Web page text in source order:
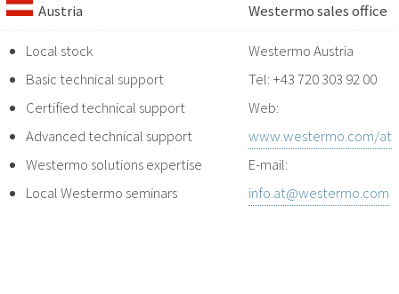
Austria Westermo sales office
Local stock
Basic technical support
Certified technical support
Advanced technical support
Westermo solutions expertise
Local Westermo seminars
Westermo Austria
Tel: +43 720 303 92 00
Web:
www.westermo.com/at
E-mail:
info.at@westermo.com